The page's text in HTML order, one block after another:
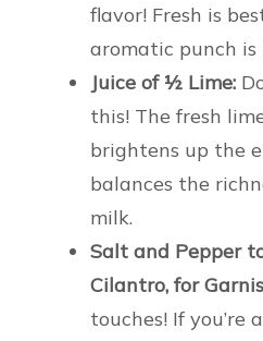
flavor! Fresh is
aromatic punch is
Juice of ½ Lime:
this! The fresh
brightens up the
balances the
milk.
Salt and Pepper
Cilantro, for
touches! If you’re